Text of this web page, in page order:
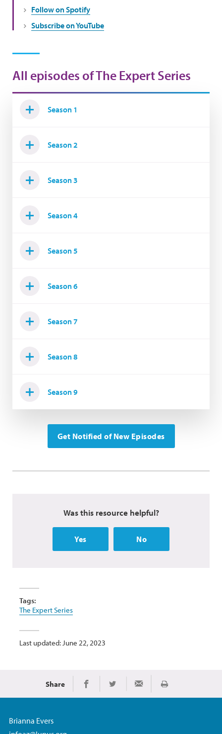
Follow on Spotify
Subscribe on YouTube
All episodes of The Expert Series
Season 1
Season 2
Season 3
Season 4
Season 5
Season 6
Season 7
Season 8
Season 9
Get Notified of New Episodes
Was this resource helpful?
Yes No
Tags:
The Expert Series
Last updated: June 22, 2023
Share Share on Facebook
Share on TwitterShare via Email
Print
Brianna Evers